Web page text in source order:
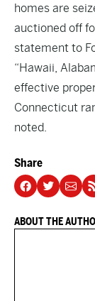
homes are
auctioned off
statement to
“Hawaii,
effective
Connecticut
noted.
Share
ABOUT THE